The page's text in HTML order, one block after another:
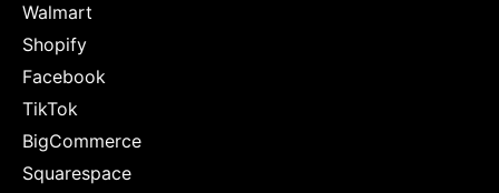
Walmart
Shopify
Facebook
TikTok
BigCommerce
Squarespace